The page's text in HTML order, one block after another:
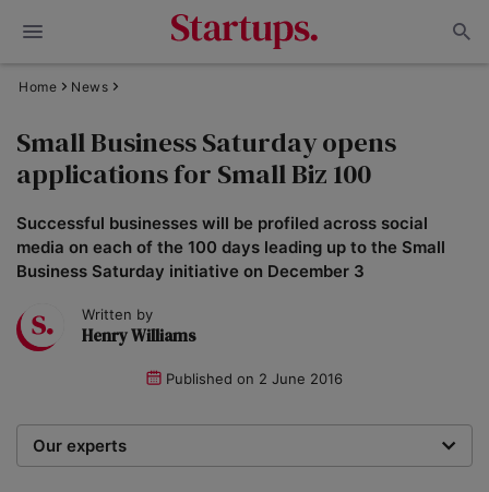
Home News
Small Business Saturday opens
applications for Small Biz 100
Successful businesses will be profiled across social
media on each of the 100 days leading up to the Small
Business Saturday initiative on December 3
Written by
Henry Williams
Published on 2 June 2016
Our experts